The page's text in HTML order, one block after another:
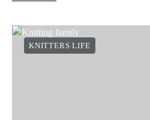
KNITTERS LIFE